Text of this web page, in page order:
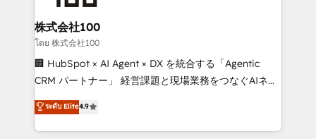
end solutions that integrate CRM, AI automation,
inbound and loop marketing, content, and digital
creativity. Our multicultural team works in Spanish,
Portuguese, and English to design scalable strategies
that drive measurable growth. 🌎 Highlights: • 10+
Platform Migration Excellence. • Top 3 Partner of the
Year LATAM 2022, 2023, 2024, 2025. • Partner of the
株式会社100
โดย 株式会社100
🏢 HubSpot × AI Agent × DX を統合する「Agentic
CRM パートナー」 経営課題と現場業務をつなぐAIネイ
ティブ・エージェンシーとして、HubSpot Eliteの実装
力で顧客フロント業務を再設計します。 💡 100inc は何
をする会社か？ HubSpotを共通基盤に、AIエージェン
ระดับ Elite4.9